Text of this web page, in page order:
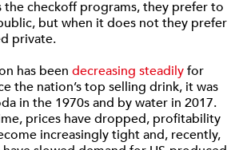
the checkoff programs, they prefer to
but when it does not they prefer
private.
has been decreasing steadilyfor
the nation’s top selling drink, it was
in the 1970s and by water in 2017.
prices have dropped, profitability
increasingly tight and, recently,